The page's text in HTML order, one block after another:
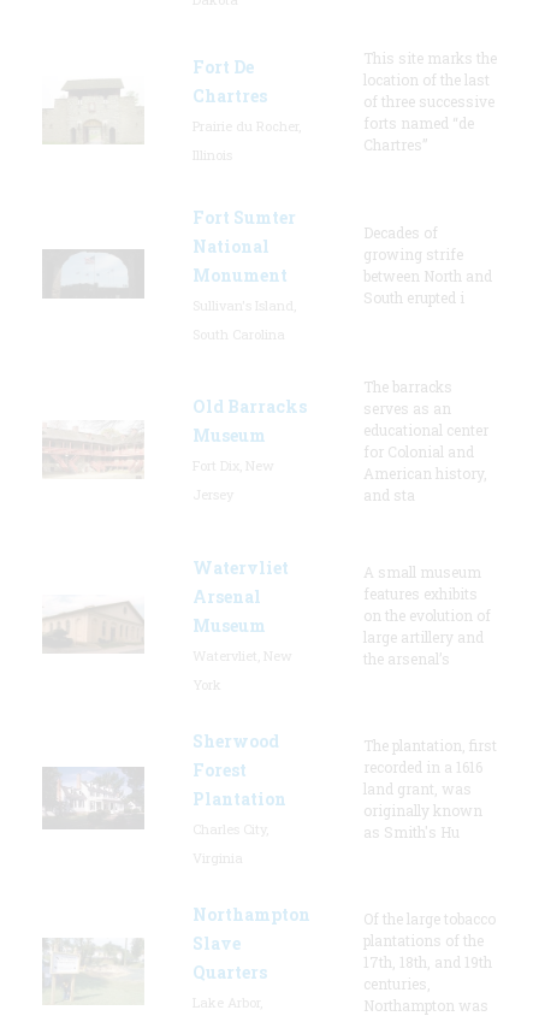
Fort De
Chartres
This site marks the
location of the last
of three successive
forts named “de
Chartres”
Fort Sumter
National
Monument
Decades of
growing strife
between North and
South erupted i
Old Barracks
Museum
The barracks
serves as an
educational center
for Colonial and
American history,
and sta
Watervliet
Arsenal
Museum
A small museum
features exhibits
on the evolution of
large artillery and
the arsenal’s
Sherwood
Forest
Plantation
The plantation, first
recorded in a 1616
land grant, was
originally known
as Smith's Hu
Northampton
Slave
Quarters
Of the large tobacco
plantations of the
17th, 18th, and 19th
centuries,
Northampton was